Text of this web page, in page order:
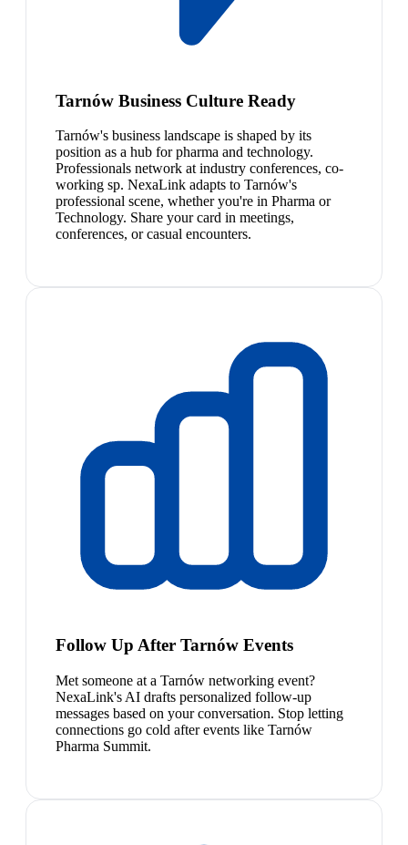
Tarnów Business Culture Ready
Tarnów's business landscape is shaped by its
position as a hub for pharma and technology.
Professionals network at industry conferences, co-
working sp. NexaLink adapts to Tarnów's
professional scene, whether you're in Pharma or
Technology. Share your card in meetings,
conferences, or casual encounters.
Follow Up After Tarnów Events
Met someone at a Tarnów networking event?
NexaLink's AI drafts personalized follow-up
messages based on your conversation. Stop letting
connections go cold after events like Tarnów
Pharma Summit.